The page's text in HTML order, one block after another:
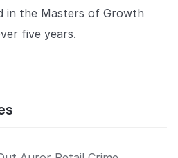
in the Masters of Growth
five years.